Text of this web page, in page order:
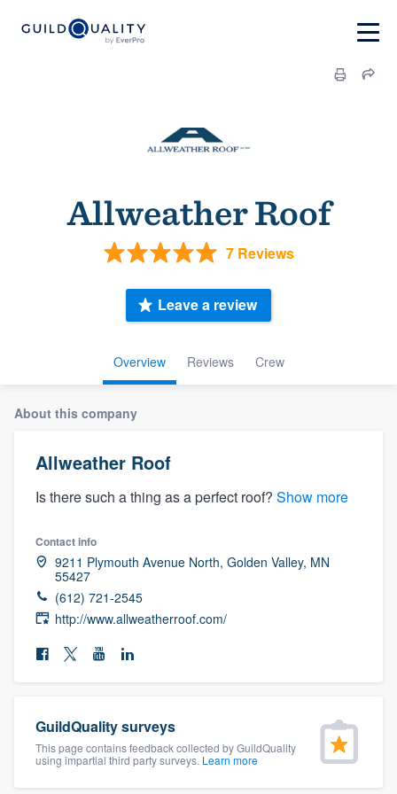
Allweather Roof
7 Reviews
Overview Reviews Crew
Leave a review
About this company
Allweather Roof
Is there such a thing as a perfect roof? Show more
Contact info
9211 Plymouth Avenue North, Golden Valley, MN
55427
(612) 721-2545
http://www.allweatherroof.com/
GuildQuality surveys
This page contains feedback collected by GuildQuality
using impartial third party surveys. Learn more
Welcome to our